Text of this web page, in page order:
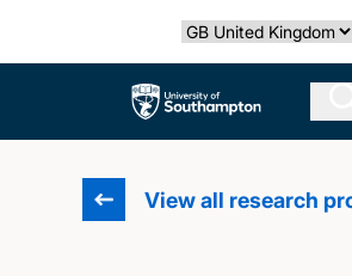
Select country
The University of
View all research